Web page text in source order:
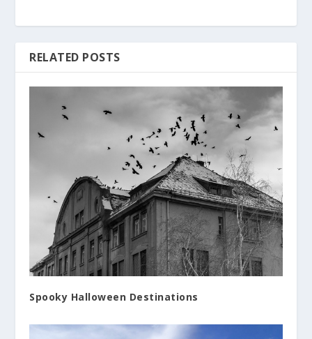
RELATED POSTS
Spooky Halloween Destinations